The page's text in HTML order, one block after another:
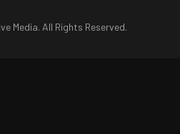
Media. All Rights Reserved.